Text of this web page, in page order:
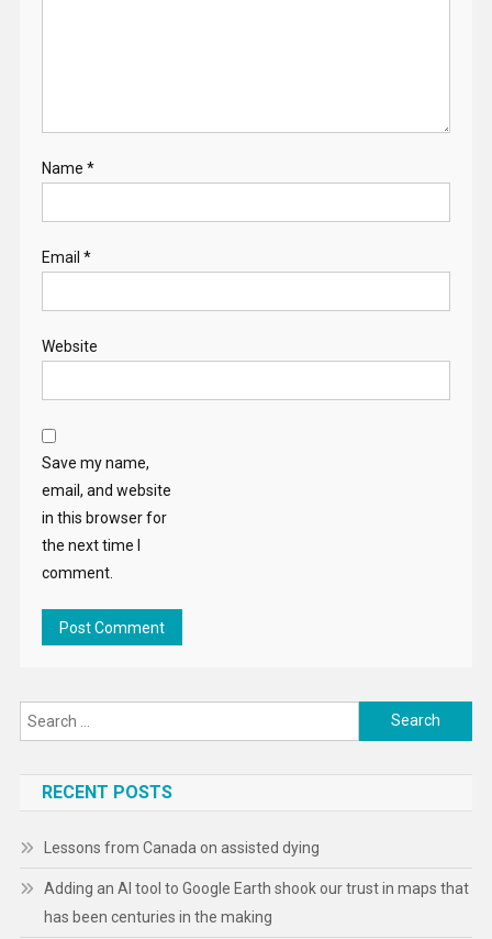
Name *
Email *
Website
Save my name,
email, and website
in this browser for
the next time I
comment.
Search
for:
RECENT POSTS
Lessons from Canada on assisted dying
Adding an AI tool to Google Earth shook our trust in maps that
has been centuries in the making